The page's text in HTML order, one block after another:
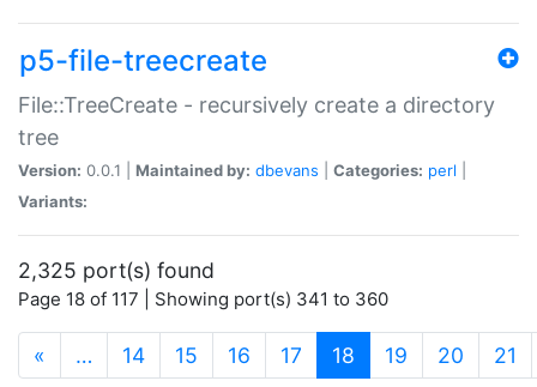
p5-file-treecreate
File::TreeCreate - recursively create a directory
tree
Version: 0.0.1 | Maintained by: dbevans Categories: perl
Variants:
2,325 port(s) found
Page 18 of 117 | Showing port(s) 341 to 360
« … 14 15 16 17 18 (current)
19 20 21